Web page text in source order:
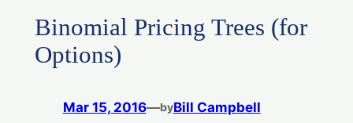
Binomial Pricing Trees (for
Options)
Mar 15, 2016—byBill Campbell